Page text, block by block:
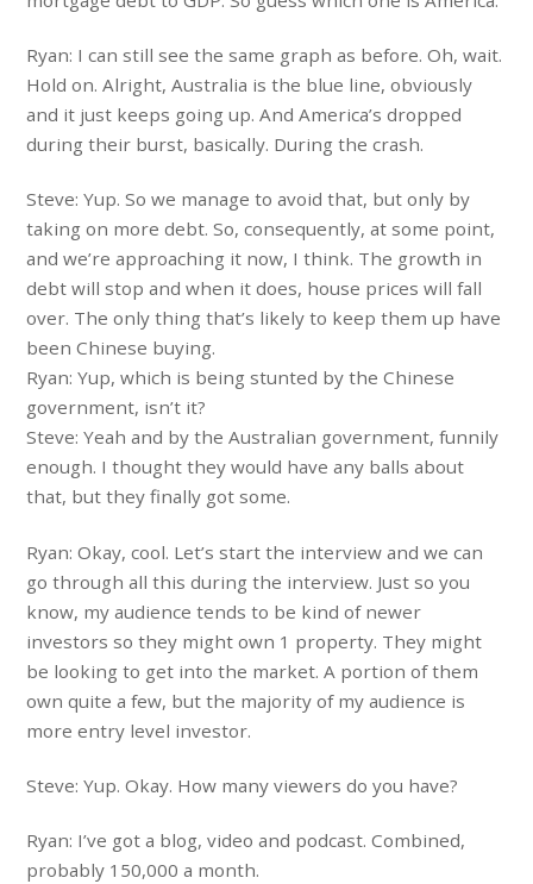
Ryan: I can still see the same graph as before. Oh, wait.
Hold on. Alright, Australia is the blue line, obviously
and it just keeps going up. And America’s dropped
during their burst, basically. During the crash.
Steve: Yup. So we manage to avoid that, but only by
taking on more debt. So, consequently, at some point,
and we’re approaching it now, I think. The growth in
debt will stop and when it does, house prices will fall
over. The only thing that’s likely to keep them up have
been Chinese buying.
Ryan: Yup, which is being stunted by the Chinese
government, isn’t it?
Steve: Yeah and by the Australian government, funnily
enough. I thought they would have any balls about
that, but they finally got some.
Ryan: Okay, cool. Let’s start the interview and we can
go through all this during the interview. Just so you
know, my audience tends to be kind of newer
investors so they might own 1 property. They might
be looking to get into the market. A portion of them
own quite a few, but the majority of my audience is
more entry level investor.
Steve: Yup. Okay. How many viewers do you have?
Ryan: I’ve got a blog, video and podcast. Combined,
probably 150,000 a month.